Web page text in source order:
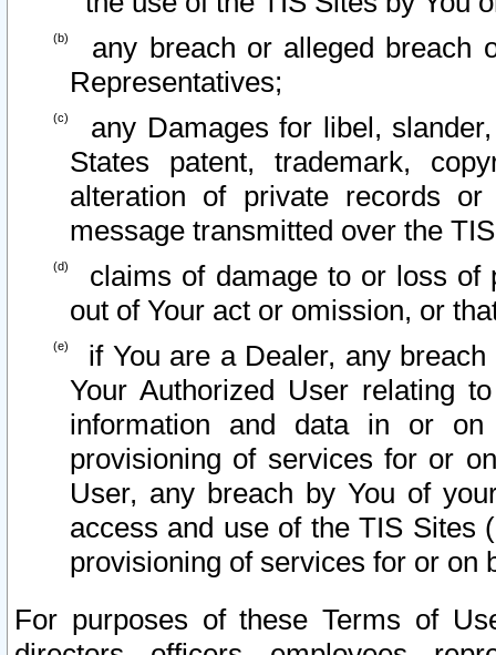
any breach or alleged breach
Representatives;
any Damages for libel,
States patent, trademark,
alteration of private records
message transmitted over the
claims of damage to or loss of
out of Your act or omission, or
if You are a Dealer, any
Your Authorized User relating
information and data in or on
provisioning of services for or
User, any breach by You of
access and use of the TIS Sites
provisioning of services for or on
For purposes of these Terms of